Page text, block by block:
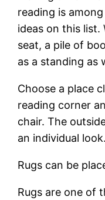
reading is
ideas on this list.
seat, a pile of
as a standing as
Choose a place
reading corner
chair. The
an individual look.
Rugs can be
Rugs are one of